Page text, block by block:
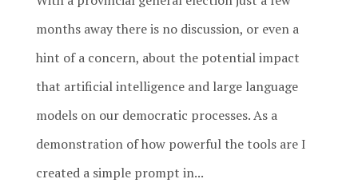
months away there is no discussion, or even a
hint of a concern, about the potential impact
that artificial intelligence and large language
models on our democratic processes. As a
demonstration of how powerful the tools are I
created a simple prompt in...